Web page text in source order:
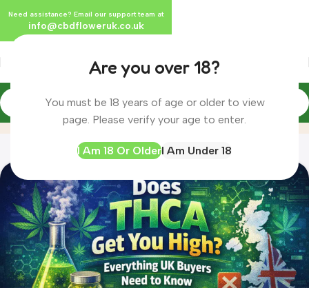
Are you over 18?
You must be 18 years of age or older to view
page. Please verify your age to enter.
I Am 18 Or OlderI Am Under 18
Archive by Category "THCA"
Need assistance? Email our support team at
info@cbdfloweruk.co.uk